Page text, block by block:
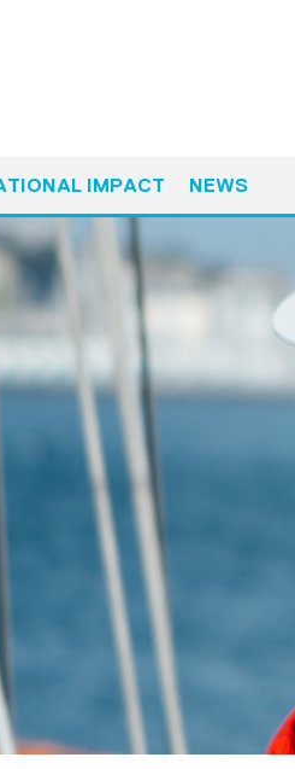
IMPACT NEWS